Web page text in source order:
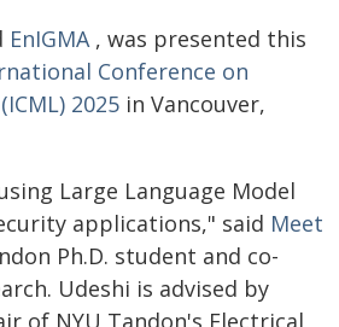
EnIGMA, was presented this
Conference on
2025 in Vancouver,
Large Language Model
applications," said Meet
Ph.D. student and co-
Udeshi is advised by
of NYU Tandon's Electrical